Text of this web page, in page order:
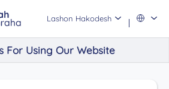
Lashon Hakodesh
For Using Our Website